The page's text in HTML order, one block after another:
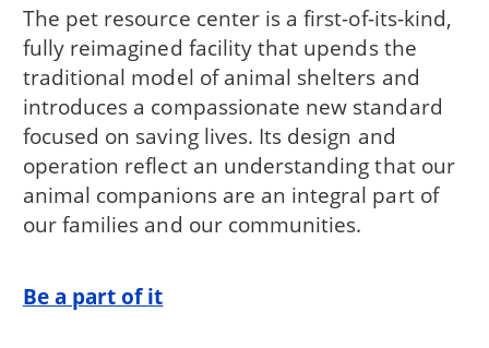
The pet resource center is a first-of-its-kind,
fully reimagined facility that upends the
traditional model of animal shelters and
introduces a compassionate new standard
focused on saving lives. Its design and
operation reflect an understanding that our
animal companions are an integral part of
our families and our communities.
Be a part of it